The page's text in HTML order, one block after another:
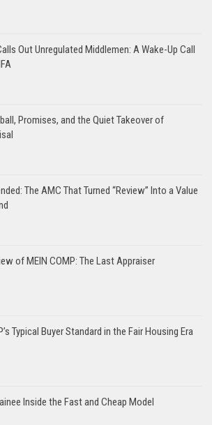
Out Unregulated Middlemen: A Wake-Up Call
Promises, and the Quiet Takeover of
The AMC That Turned “Review” Into a Value
of MEIN COMP: The Last Appraiser
Typical Buyer Standard in the Fair Housing Era
Inside the Fast and Cheap Model